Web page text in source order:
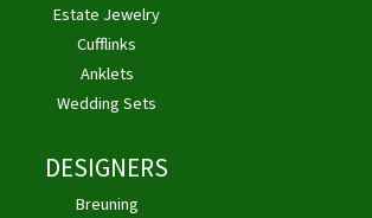
Estate Jewelry
Cufflinks
Anklets
Wedding Sets
DESIGNERS
Breuning